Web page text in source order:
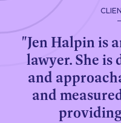
"Jen Halpin is
lawyer. She
and
and